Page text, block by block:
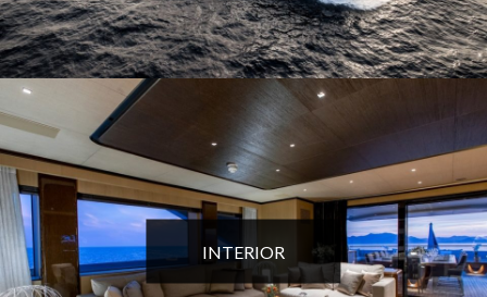
INTERIOR